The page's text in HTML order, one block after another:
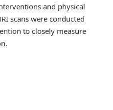
and physical
scans were conducted
to closely measure